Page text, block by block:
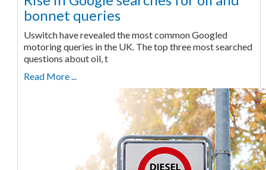
bonnet queries
Uswitch have revealed the most common Googled
motoring queries in the UK. The top three most searched
questions about oil, t
Read More ...